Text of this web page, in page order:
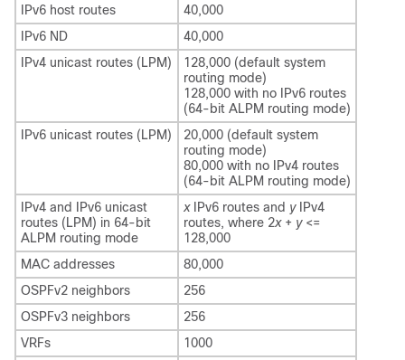
IPv6 host routes
40,000
IPv6 ND
40,000
IPv4 unicast routes (LPM)
128,000 (default system
routing mode)
128,000 with no IPv6 routes
(64-bit ALPM routing mode)
IPv6 unicast routes (LPM)
20,000 (default system
routing mode)
80,000 with no IPv4 routes
(64-bit ALPM routing mode)
IPv4 and IPv6 unicast
routes (LPM) in 64-bit
ALPM routing mode
xIPv6 routes and yIPv4
routes, where 2x+ y<=
128,000
MAC addresses
80,000
OSPFv2 neighbors
256
OSPFv3 neighbors
256
VRFs
1000